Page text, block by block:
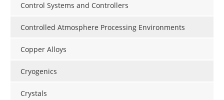
Control Systems and Controllers
Controlled Atmosphere Processing Environments
Copper Alloys
Cryogenics
Crystals